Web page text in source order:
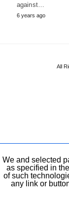
against…
6 years ago
All
We and selected
as specified in
of such
any link or